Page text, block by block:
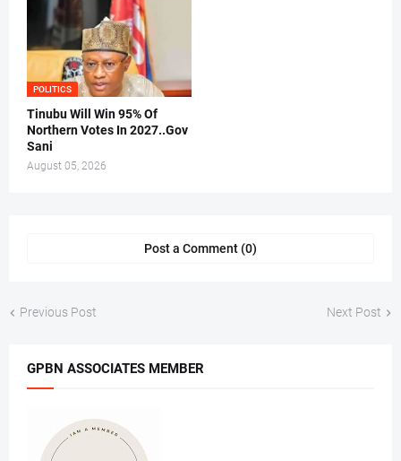
POLITICS
Tinubu Will Win 95% Of
Northern Votes In 2027..Gov
Sani
August 05, 2026
Post a Comment (0)
Previous Post Next Post
GPBN ASSOCIATES MEMBER